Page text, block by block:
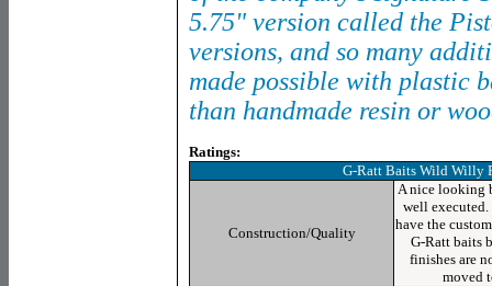
5.75" version called the
versions, and so many
made possible with plastic
than handmade resin or
Ratings:
G-Ratt Baits Wild Willy
Construction/Quality
A nice looking
well
have the
G-Ratt baits
finishes are
moved